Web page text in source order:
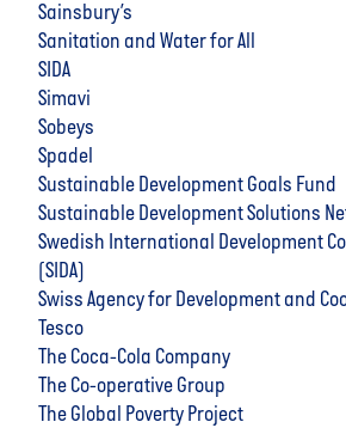
Sainsbury’s
Sanitation and Water for All
SIDA
Simavi
Sobeys
Spadel
Sustainable Development Goals Fund
Sustainable Development Solutions
Swedish International Development
(SIDA)
Swiss Agency for Development and
Tesco
The Coca-Cola Company
The Co-operative Group
The Global Poverty Project